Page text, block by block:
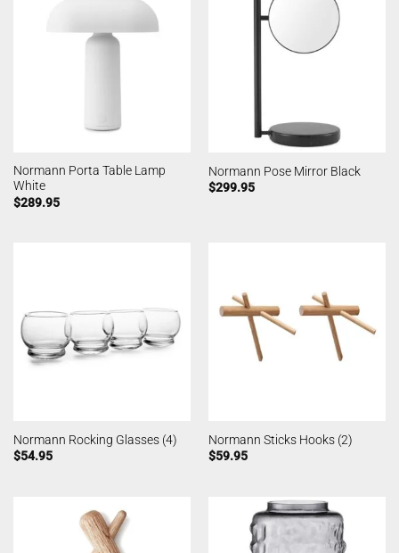
Normann Porta Table Lamp
White
$289.95
Normann Pose Mirror Black
$299.95
Normann Rocking Glasses (4)
$54.95
Normann Sticks Hooks (2)
$59.95